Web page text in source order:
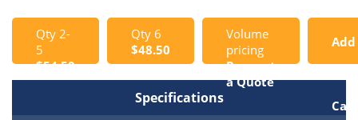
Qty 2-
5
$54.50
Qty 6
$48.50
Volume
pricing
Request
a Quote
Add
Cart
Specifications